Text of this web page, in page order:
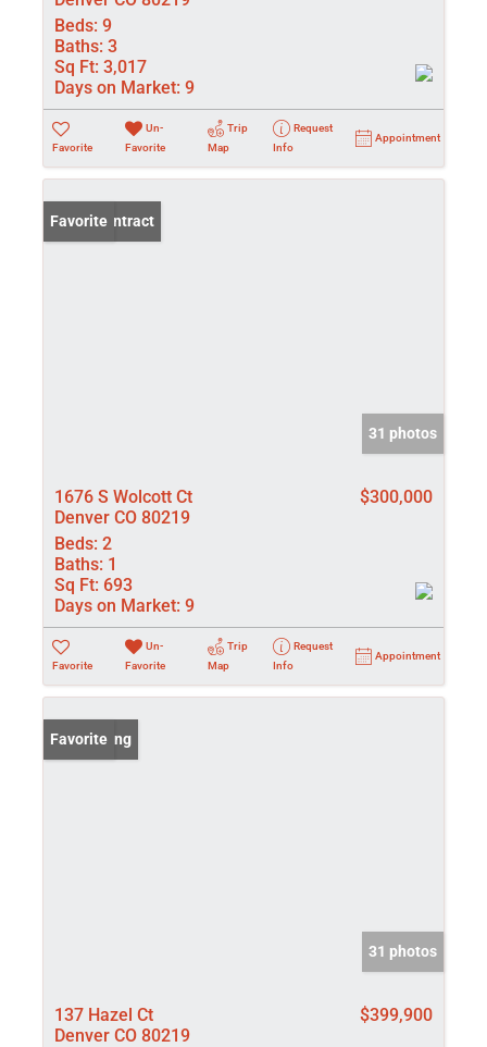
Beds: 9
Baths: 3
Sq Ft: 3,017
Days on Market: 9
Favorite
Un-
Favorite
Trip
Map
Request
Info
Appointment
Under Contract
Favorite
31 photos
1676 S Wolcott Ct
Denver CO 80219
$300,000
Beds: 2
Baths: 1
Sq Ft: 693
Days on Market: 9
Favorite
Un-
Favorite
Trip
Map
Request
Info
Appointment
New Listing
Favorite
31 photos
137 Hazel Ct
Denver CO 80219
$399,900